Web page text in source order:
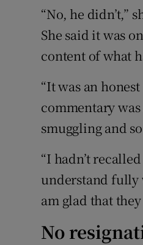
“No, he didn’t,”
She said it was
content of what
“It was an
commentary
smuggling and
“I hadn’t
understand fully
am glad that
No